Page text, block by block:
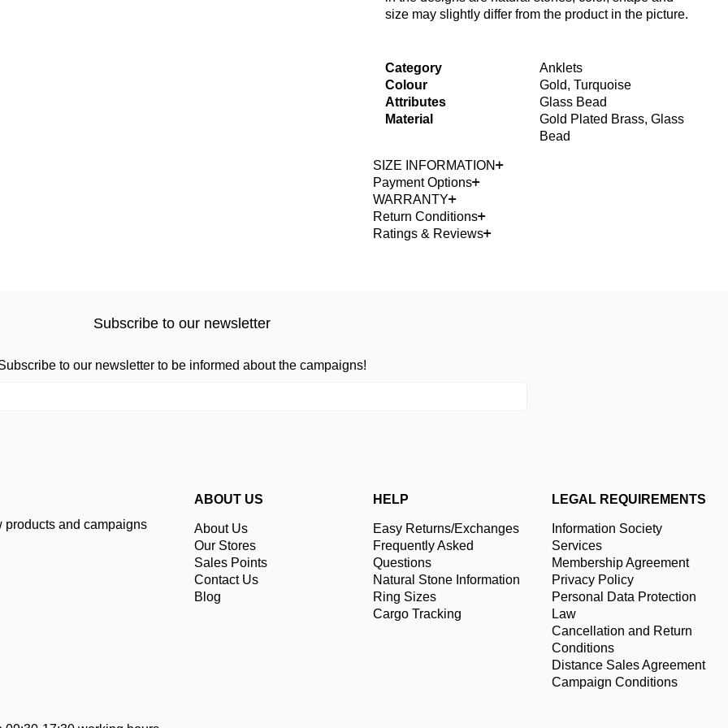
size may slightly differ from the product in the picture.
Category
Anklets
Colour
Gold, Turquoise
Attributes
Glass Bead
Material
Gold Plated Brass, Glass
Bead
SIZE INFORMATION
Payment Options
WARRANTY
Return Conditions
Ratings & Reviews
Subscribe to our newsletter
to our newsletter to be informed about the campaigns!
products and campaigns
ABOUT US
About Us
Our Stores
Sales Points
Contact Us
Blog
HELP
Easy Returns/Exchanges
Frequently Asked
Questions
Natural Stone Information
Ring Sizes
Cargo Tracking
LEGAL REQUIREMENTS
Information Society
Services
Membership Agreement
Privacy Policy
Personal Data Protection
Law
Cancellation and Return
Conditions
Distance Sales Agreement
Campaign Conditions